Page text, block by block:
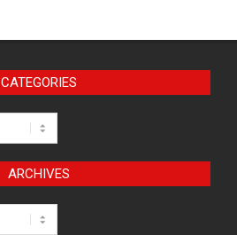
CATEGORIES
ARCHIVES